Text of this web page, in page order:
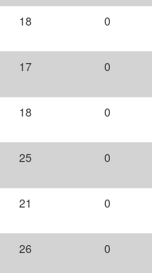
18 0
17 0
18 0
25 0
21 0
26 0